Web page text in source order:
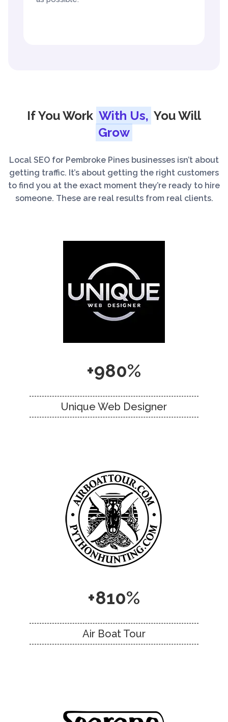
If You Work With Us, You Will
Grow
Local SEO for Pembroke Pines businesses isn’t about
getting traffic. It’s about getting the right customers
to find you at the exact moment they’re ready to hire
someone. These are real results from real clients.
+980%
Unique Web Designer
+810%
Air Boat Tour